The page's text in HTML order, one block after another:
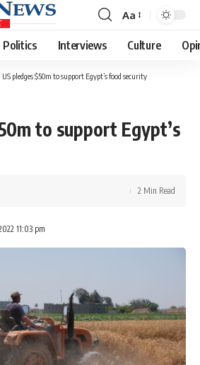
Font
Resizer
Aa
Politics Interviews Culture
US pledges $50m to support Egypt’s food security
to support Egypt’s
11:03 pm
2 Min Read